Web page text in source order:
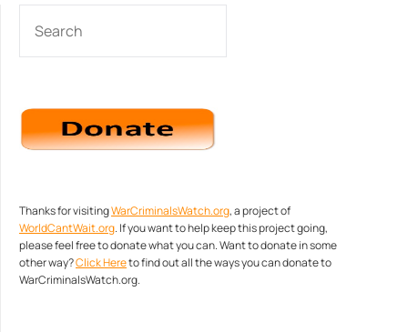
Thanks for visitingWarCriminalsWatch.org, a project of
WorldCantWait.org. If you want to help keep this project going,
please feel free to donate what you can. Want to donate in some
other way?Click Hereto find out all the ways you can donate to
WarCriminalsWatch.org.